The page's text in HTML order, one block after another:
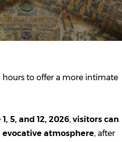
to offer a more intimate
5, and 12, 2026, visitors can
atmosphere, after